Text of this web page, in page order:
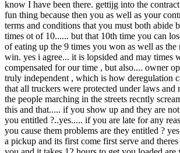
know I have been there. gettijg into the
fun thing because then you as well as your
terms and conditions that you must both abide
times ot of 10...... but that 10th time you can
of eating up the 9 times you won as well as the
win. yes i agree... it is lopsided and may times
compensated for our time , but also.... owner
truly independent , which is how deregulation
that all truckers were protected under laws and
the people marching in the streets recntly
this and that..... if you show up and they are
you entitled ?..yes..... if you are late for any
you cause them problems are they entitled ?
a pickup and its first come first serve and